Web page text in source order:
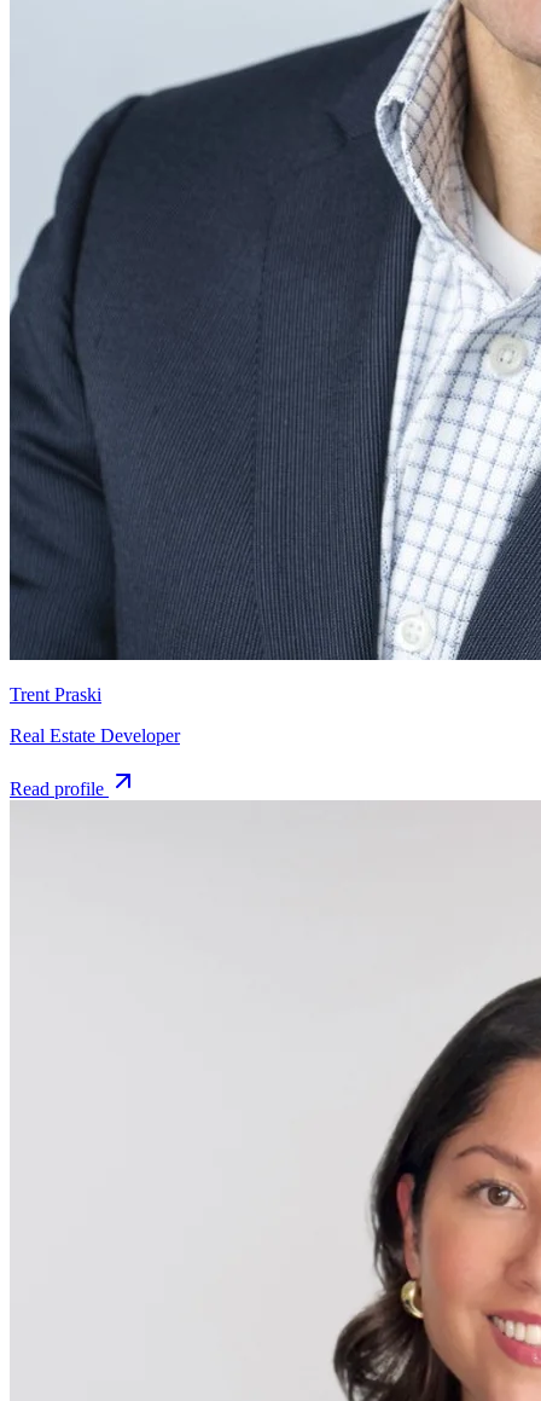
Trent Praski
Real Estate Developer
Read profile